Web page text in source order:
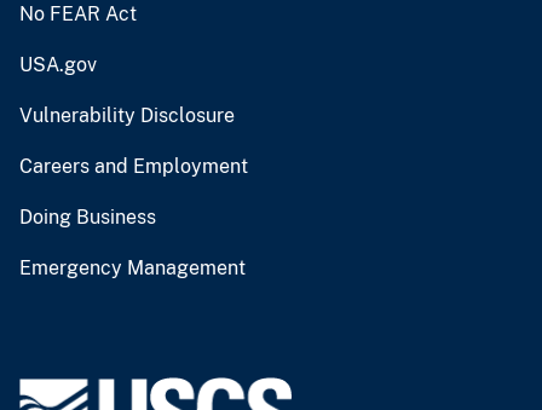
No FEAR Act
USA.gov
Vulnerability Disclosure
Careers and Employment
Doing Business
Emergency Management